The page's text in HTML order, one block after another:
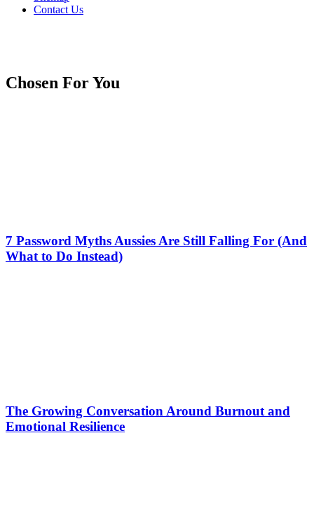
Contact Us
Chosen For You
7 Password Myths Aussies Are Still Falling For (And
What to Do Instead)
The Growing Conversation Around Burnout and
Emotional Resilience